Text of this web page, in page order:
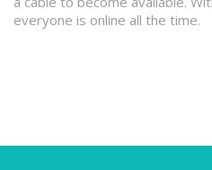
everyone is online all the time.